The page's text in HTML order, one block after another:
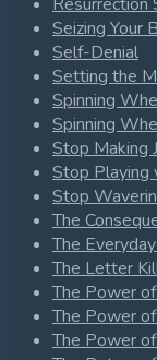
Resurrection
Seizing Your
Self-Denial
Setting the
Spinning
Spinning
Stop Making
Stop Playing
Stop
The
The
The Letter
The Power
The Power
The Power